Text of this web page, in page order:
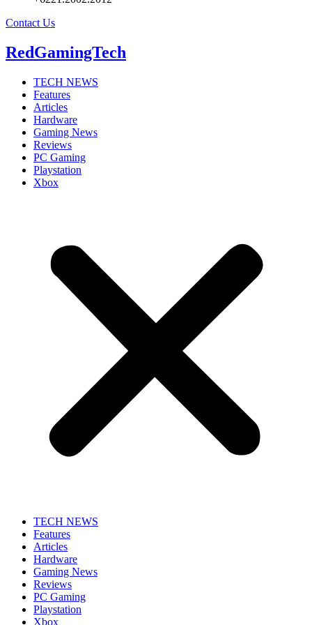
Contact Us
RedGamingTech
TECH NEWS
Features
Articles
Hardware
Gaming News
Reviews
PC Gaming
Playstation
Xbox
TECH NEWS
Features
Articles
Hardware
Gaming News
Reviews
PC Gaming
Playstation
Xbox